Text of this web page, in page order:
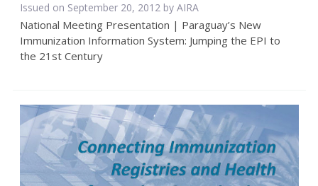
Issued on September 20, 2012 by AIRA
National Meeting Presentation | Paraguay’s New
Immunization Information System: Jumping the EPI to
the 21st Century